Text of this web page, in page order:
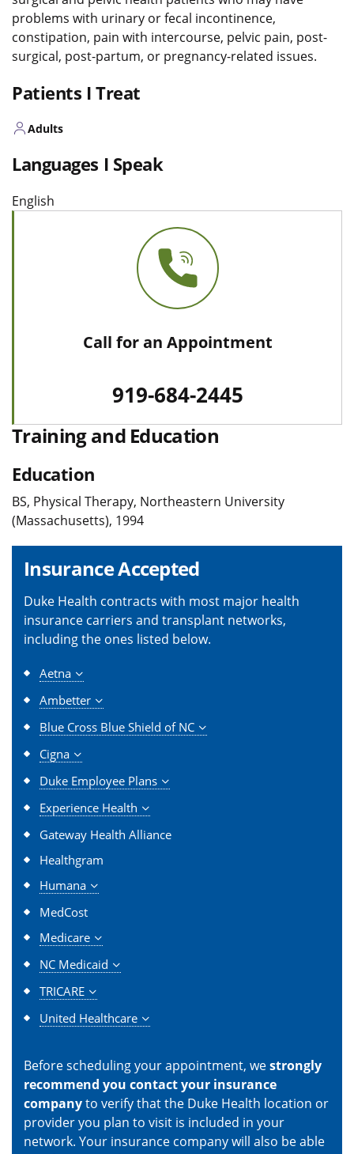
problems with urinary or fecal incontinence,
constipation, pain with intercourse, pelvic pain, post-
surgical, post-partum, or pregnancy-related issues.
Patients I Treat
Adults
Languages I Speak
English
Call for an Appointment
919-684-2445
Training and Education
Education
BS, Physical Therapy, Northeastern University
(Massachusetts), 1994
Insurance Accepted
Duke Health contracts with most major health
insurance carriers and transplant networks,
including the ones listed below.
Aetna
Ambetter
Blue Cross Blue Shield of NC
Cigna
Duke Employee Plans
Experience Health
Gateway Health Alliance
Healthgram
Humana
MedCost
Medicare
NC Medicaid
TRICARE
United Healthcare
Before scheduling your appointment, westrongly
recommend you contact your insurance
companyto verify that the Duke Health location or
provider you plan to visit is included in your
network. Your insurance company will also be able